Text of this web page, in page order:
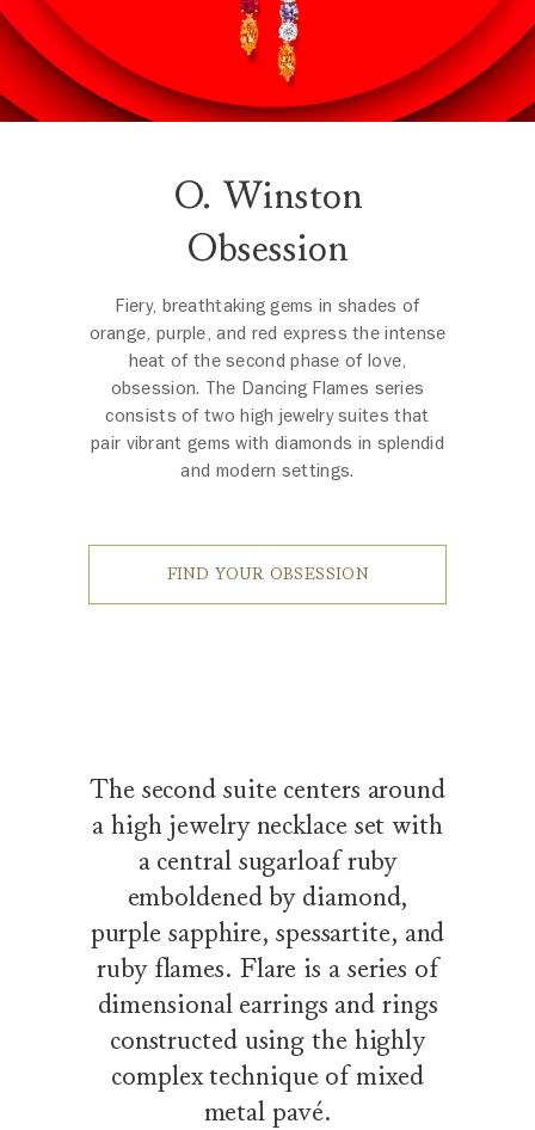
O. Winston
Obsession
Fiery, breathtaking gems in shades of
orange, purple, and red express the intense
heat of the second phase of love,
obsession. The Dancing Flames series
consists of two high jewelry suites that
pair vibrant gems with diamonds in splendid
and modern settings.
FIND YOUR OBSESSION
The second suite centers around
a high jewelry necklace set with
a central sugarloaf ruby
emboldened by diamond,
purple sapphire, spessartite, and
ruby flames. Flare is a series of
dimensional earrings and rings
constructed using the highly
complex technique of mixed
metal pavé.